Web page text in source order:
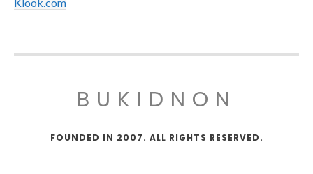
BUKIDNON
FOUNDED IN 2007. ALL RIGHTS RESERVED.